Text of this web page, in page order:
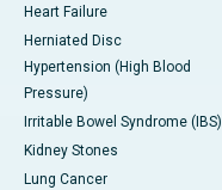
Heart Failure
Herniated Disc
Hypertension (High Blood
Pressure)
Irritable Bowel Syndrome (IBS)
Kidney Stones
Lung Cancer